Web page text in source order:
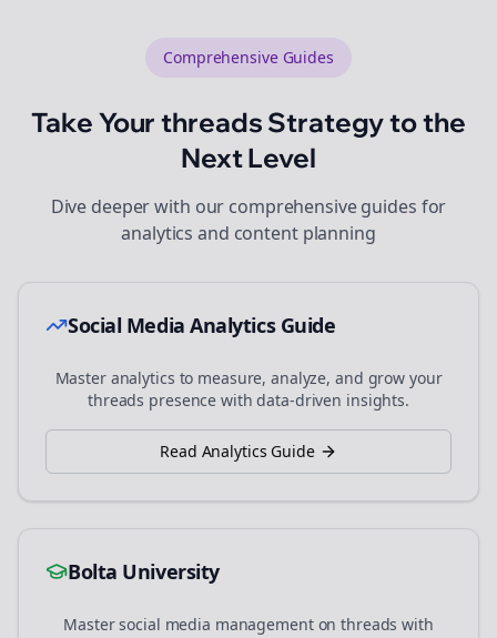
Comprehensive Guides
Take Yourthreads Strategy to the
Next Level
Dive deeper with our comprehensive guides for
analytics and content planning
Social Media Analytics Guide
Master analytics to measure, analyze, and grow your
threads presence with data-driven insights.
Read Analytics Guide
Bolta University
Master social media management onthreads with